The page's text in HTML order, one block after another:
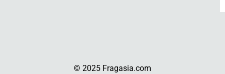
© 2025 Fragasia.com